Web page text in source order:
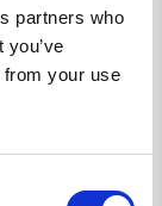
partners who
from your use
MKII
BLACK